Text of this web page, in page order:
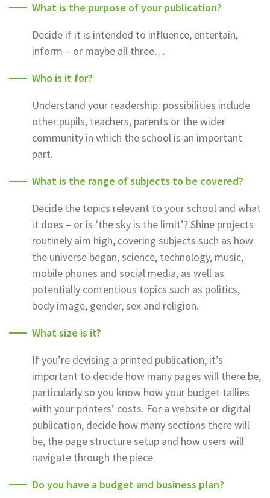
What is the purpose of your publication?
Decide if it is intended to influence, entertain,
inform – or maybe all three…
Who is it for?
Understand your readership: possibilities include
other pupils, teachers, parents or the wider
community in which the school is an important
part.
What is the range of subjects to be covered?
Decide the topics relevant to your school and what
it does – or is ‘the sky is the limit’? Shine projects
routinely aim high, covering subjects such as how
the universe began, science, technology, music,
mobile phones and social media, as well as
potentially contentious topics such as politics,
body image, gender, sex and religion.
What size is it?
If you’re devising a printed publication, it’s
important to decide how many pages will there be,
particularly so you know how your budget tallies
with your printers’ costs. For a website or digital
publication, decide how many sections there will
be, the page structure setup and how users will
navigate through the piece.
Do you have a budget and business plan?